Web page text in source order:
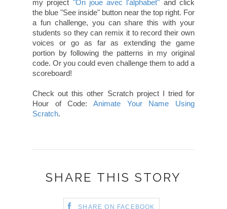
my project "On joue avec l'alphabet" and click
the blue "See inside" button near the top right. For
a fun challenge, you can share this with your
students so they can remix it to record their own
voices or go as far as extending the game
portion by following the patterns in my original
code. Or you could even challenge them to add a
scoreboard!
Check out this other Scratch project I tried for
Hour of Code: Animate Your Name Using
Scratch.
SHARE THIS STORY
SHARE ON FACEBOOK